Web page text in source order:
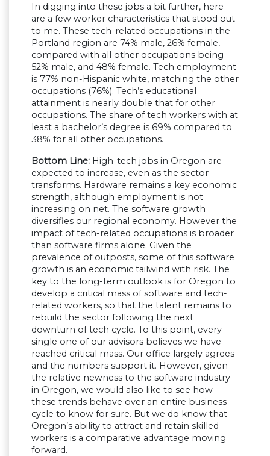
In digging into these jobs a bit further, here
are a few worker characteristics that stood out
to me. These tech-related occupations in the
Portland region are 74% male, 26% female,
compared with all other occupations being
52% male, and 48% female. Tech employment
is 77% non-Hispanic white, matching the other
occupations (76%). Tech’s educational
attainment is nearly double that for other
occupations. The share of tech workers with at
least a bachelor’s degree is 69% compared to
38% for all other occupations.
Bottom Line: High-tech jobs in Oregon are
expected to increase, even as the sector
transforms. Hardware remains a key economic
strength, although employment is not
increasing on net. The software growth
diversifies our regional economy. However the
impact of tech-related occupations is broader
than software firms alone. Given the
prevalence of outposts, some of this software
growth is an economic tailwind with risk. The
key to the long-term outlook is for Oregon to
develop a critical mass of software and tech-
related workers, so that the talent remains to
rebuild the sector following the next
downturn of tech cycle. To this point, every
single one of our advisors believes we have
reached critical mass. Our office largely agrees
and the numbers support it. However, given
the relative newness to the software industry
in Oregon, we would also like to see how
these trends behave over an entire business
cycle to know for sure. But we do know that
Oregon’s ability to attract and retain skilled
workers is a comparative advantage moving
forward.